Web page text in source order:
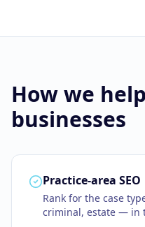
Business Consulting
How we help
businesses
Practice-area SEO
Rank for the case
criminal, estate — in